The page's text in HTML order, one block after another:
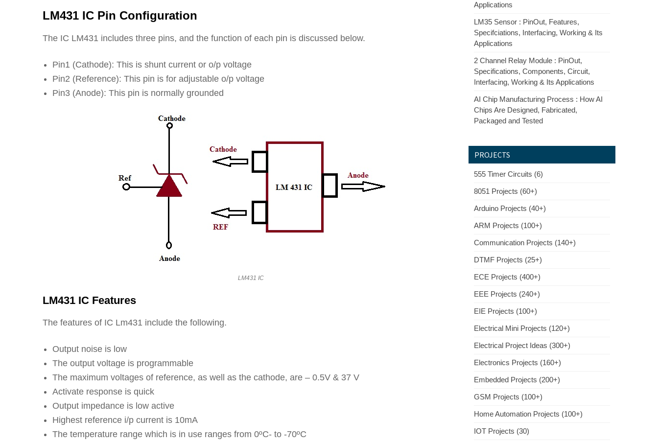
LM431 IC Pin Configuration
The IC LM431 includes three pins, and the function of each pin is discussed below.
Pin1 (Cathode): This is shunt current or o/p voltage
Pin2 (Reference): This pin is for adjustable o/p voltage
Pin3 (Anode): This pin is normally grounded
LM431 IC
LM431 IC Features
The features of IC Lm431 include the following.
Output noise is low
The output voltage is programmable
The maximum voltages of reference, as well as the cathode, are – 0.5V & 37 V
Activate response is quick
Output impedance is low active
Highest reference i/p current is 10mA
The temperature range which is in use ranges from 0ºC- to -70ºC
Applications
LM35 Sensor : PinOut, Features,
Specifciations, Interfacing, Working & Its
Applications
2 Channel Relay Module : PinOut,
Specifications, Components, Circuit,
Interfacing, Working & Its Applications
AI Chip Manufacturing Process : How AI
Chips Are Designed, Fabricated,
Packaged and Tested
PROJECTS
555 Timer Circuits (6)
8051 Projects (60+)
Arduino Projects (40+)
ARM Projects (100+)
Communication Projects (140+)
DTMF Projects (25+)
ECE Projects (400+)
EEE Projects (240+)
EIE Projects (100+)
Electrical Mini Projects (120+)
Electrical Project Ideas (300+)
Electronics Projects (160+)
Embedded Projects (200+)
GSM Projects (100+)
Home Automation Projects (100+)
IOT Projects (30)